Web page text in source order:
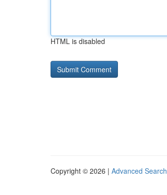
HTML is disabled
Copyright © 2026 | Advanced Search